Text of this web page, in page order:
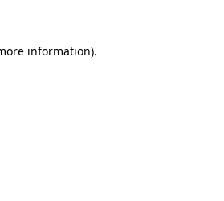
information).